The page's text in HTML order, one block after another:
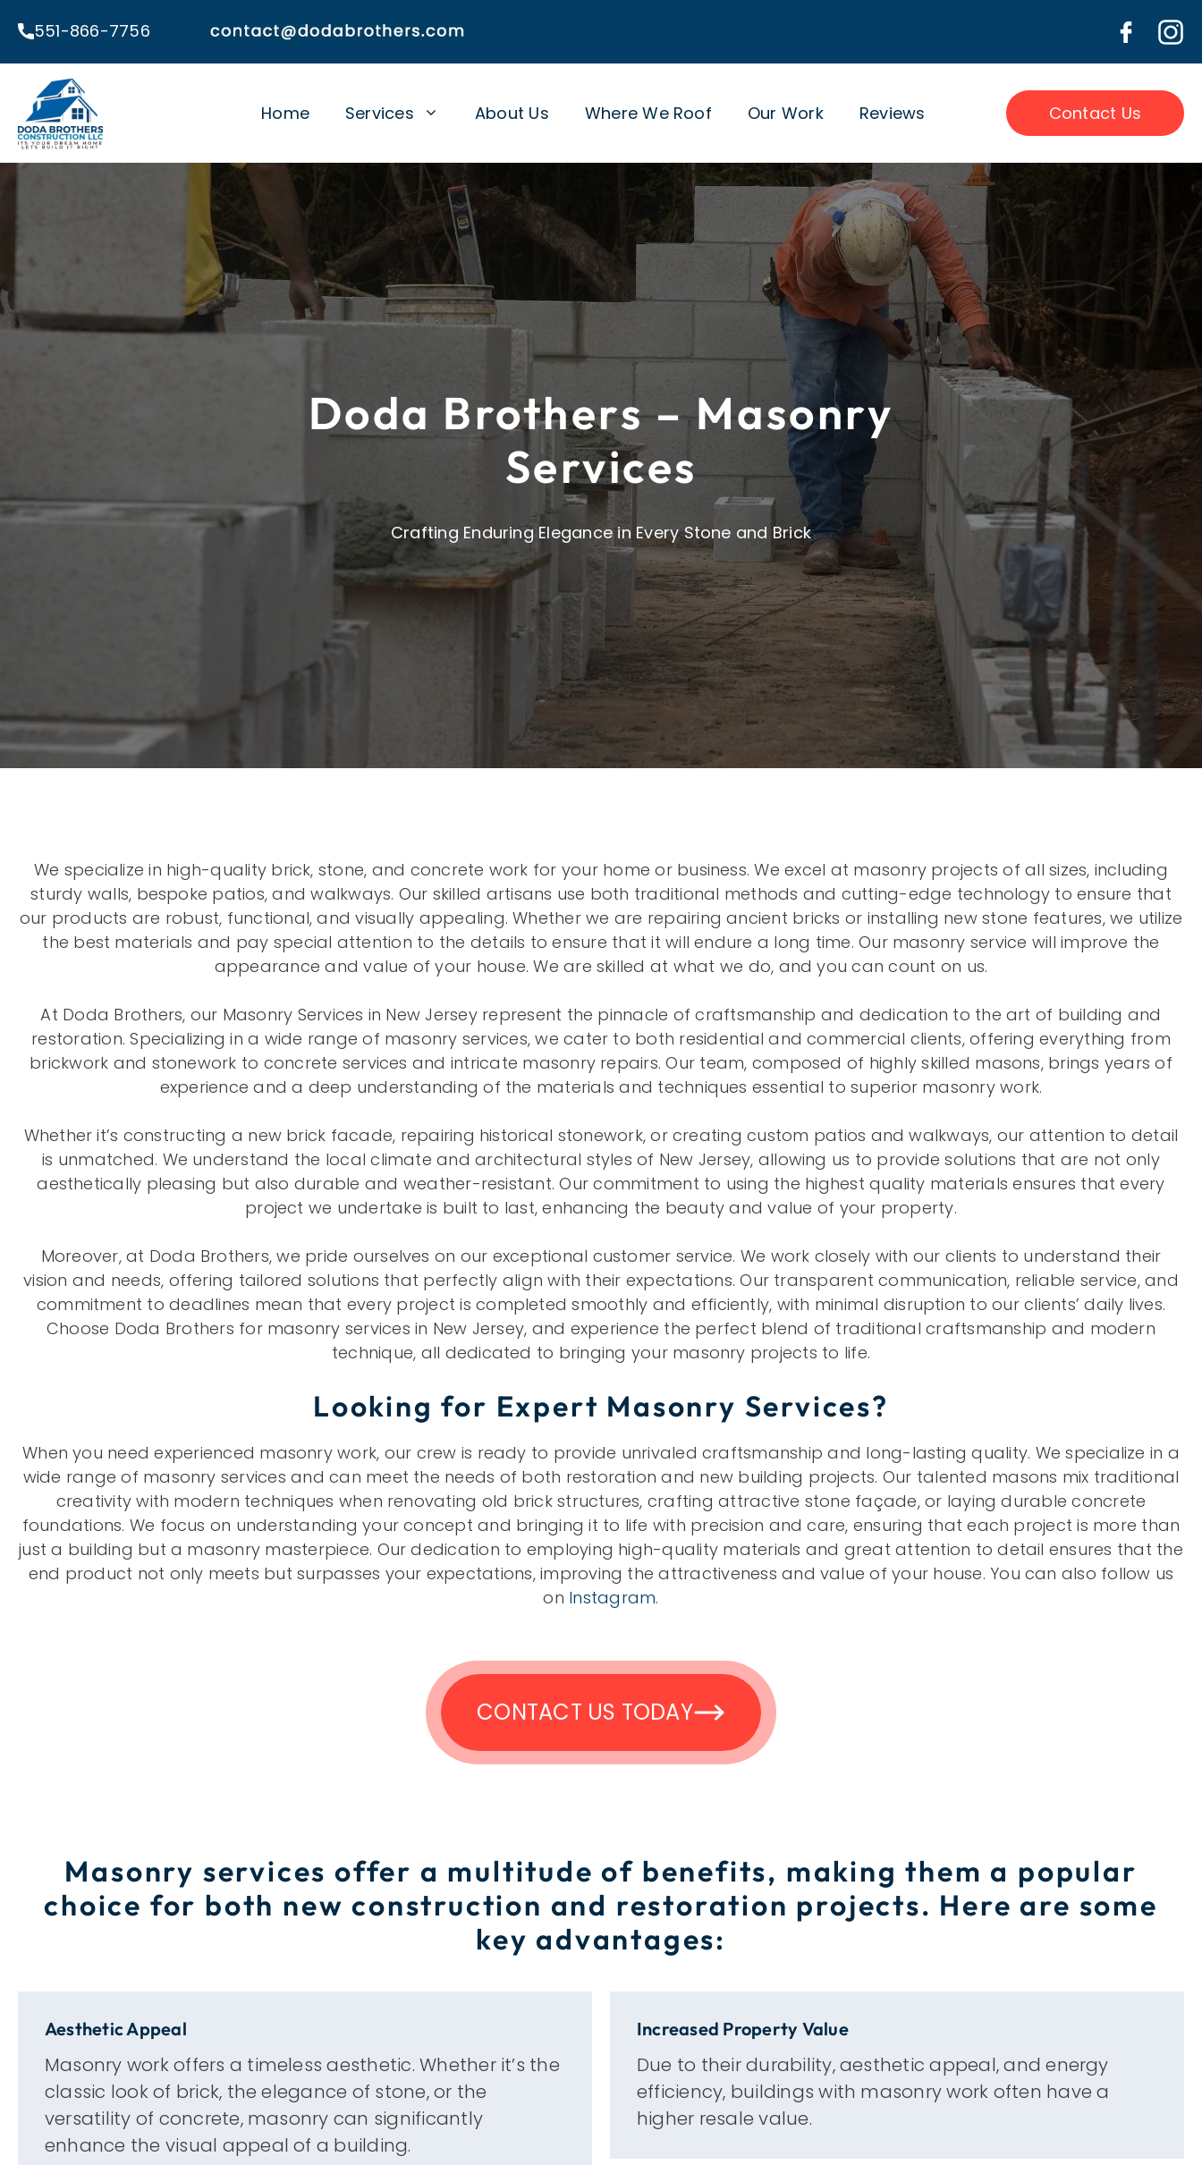
content
551-866-7756
Home Services About Us Where We Roof Our Work Reviews Contact Us
Doda Brothers – Masonry
Services
Crafting Enduring Elegance in Every Stone and Brick
We specialize in high-quality brick, stone, and concrete work for your home or business. We excel at masonry projects of all sizes, including
sturdy walls, bespoke patios, and walkways. Our skilled artisans use both traditional methods and cutting-edge technology to ensure that
our products are robust, functional, and visually appealing. Whether we are repairing ancient bricks or installing new stone features, we utilize
the best materials and pay special attention to the details to ensure that it will endure a long time. Our masonry service will improve the
appearance and value of your house. We are skilled at what we do, and you can count on us.
At Doda Brothers, our Masonry Services in New Jersey represent the pinnacle of craftsmanship and dedication to the art of building and
restoration. Specializing in a wide range of masonry services, we cater to both residential and commercial clients, offering everything from
brickwork and stonework to concrete services and intricate masonry repairs. Our team, composed of highly skilled masons, brings years of
experience and a deep understanding of the materials and techniques essential to superior masonry work.
Whether it’s constructing a new brick facade, repairing historical stonework, or creating custom patios and walkways, our attention to detail
is unmatched. We understand the local climate and architectural styles of New Jersey, allowing us to provide solutions that are not only
aesthetically pleasing but also durable and weather-resistant. Our commitment to using the highest quality materials ensures that every
project we undertake is built to last, enhancing the beauty and value of your property.
Moreover, at Doda Brothers, we pride ourselves on our exceptional customer service. We work closely with our clients to understand their
vision and needs, offering tailored solutions that perfectly align with their expectations. Our transparent communication, reliable service, and
commitment to deadlines mean that every project is completed smoothly and efficiently, with minimal disruption to our clients’ daily lives.
Choose Doda Brothers for masonry services in New Jersey, and experience the perfect blend of traditional craftsmanship and modern
technique, all dedicated to bringing your masonry projects to life.
Looking for Expert Masonry Services?
When you need experienced masonry work, our crew is ready to provide unrivaled craftsmanship and long-lasting quality. We specialize in a
wide range of masonry services and can meet the needs of both restoration and new building projects. Our talented masons mix traditional
creativity with modern techniques when renovating old brick structures, crafting attractive stone façade, or laying durable concrete
foundations. We focus on understanding your concept and bringing it to life with precision and care, ensuring that each project is more than
just a building but a masonry masterpiece. Our dedication to employing high-quality materials and great attention to detail ensures that the
end product not only meets but surpasses your expectations, improving the attractiveness and value of your house. You can also follow us
on Instagram.
CONTACT US TODAY
Masonry services offer a multitude of benefits, making them a popular
choice for both new construction and restoration projects. Here are some
key advantages:
Aesthetic Appeal
Masonry work offers a timeless aesthetic. Whether it’s the
classic look of brick, the elegance of stone, or the
versatility of concrete, masonry can significantly
enhance the visual appeal of a building.
Increased Property Value
Due to their durability, aesthetic appeal, and energy
efficiency, buildings with masonry work often have a
higher resale value.